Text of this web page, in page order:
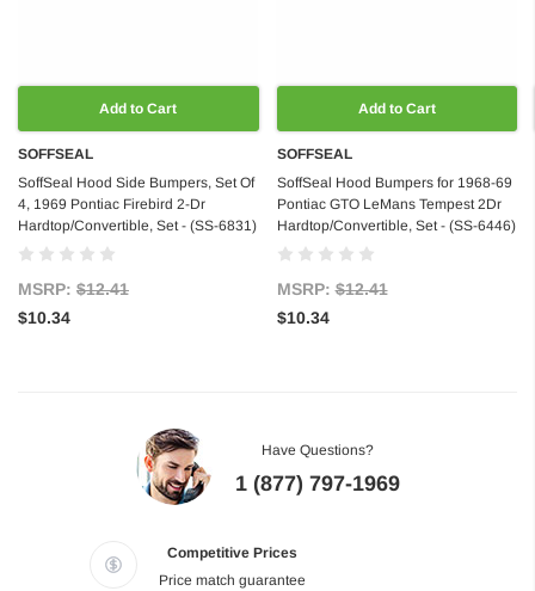
Add to Cart
SOFFSEAL
SoffSeal Hood Side Bumpers, Set Of
4, 1969 Pontiac Firebird 2-Dr
Hardtop/Convertible, Set - (SS-6831)
MSRP: $12.41
$10.34
Add to Cart
SOFFSEAL
SoffSeal Hood Bumpers for 1968-69
Pontiac GTO LeMans Tempest 2Dr
Hardtop/Convertible, Set - (SS-6446)
MSRP:$12.41
$10.34
Have Questions?
1 (877) 797-1969
Competitive Prices
Price match guarantee